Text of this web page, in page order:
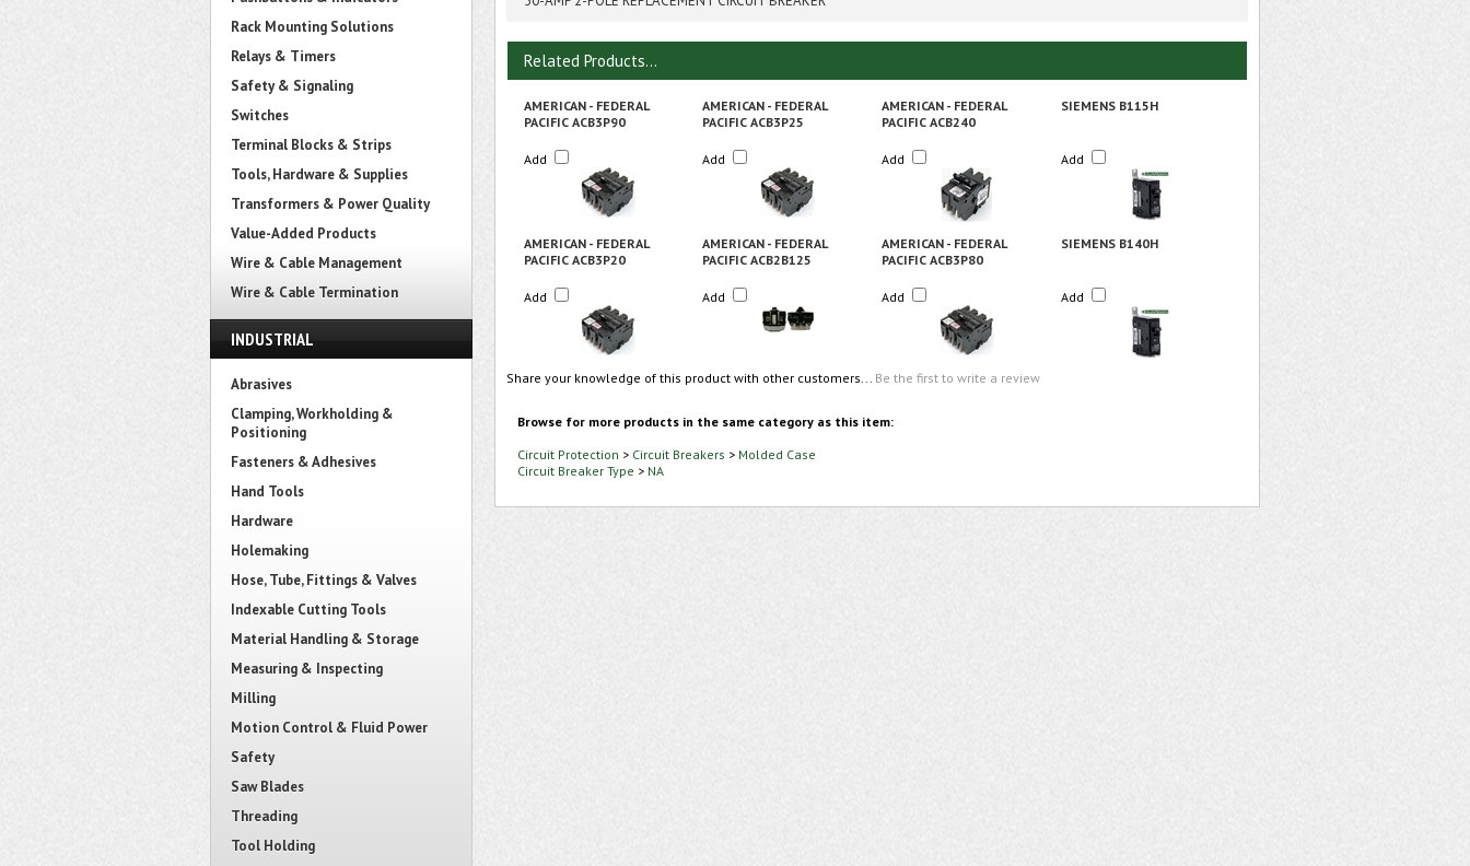
Rack Mounting Solutions
Relays & Timers
Safety & Signaling
Switches
Terminal Blocks & Strips
Tools, Hardware & Supplies
Transformers & Power Quality
Value-Added Products
Wire & Cable Management
Wire & Cable Termination
INDUSTRIAL
Abrasives
Clamping, Workholding &
Positioning
Fasteners & Adhesives
Hand Tools
Hardware
Holemaking
Hose, Tube, Fittings & Valves
Indexable Cutting Tools
Material Handling & Storage
Measuring & Inspecting
Milling
Motion Control & Fluid Power
Safety
Saw Blades
Threading
Tool Holding
Related Products...
AMERICAN - FEDERAL
PACIFIC ACB3P90
AMERICAN - FEDERAL
PACIFIC ACB3P25
AMERICAN - FEDERAL
PACIFIC ACB240
SIEMENS B115H
Add Add Add Add
AMERICAN - FEDERAL
PACIFIC ACB3P20
AMERICAN - FEDERAL
PACIFIC ACB2B125
AMERICAN - FEDERAL
PACIFIC ACB3P80
SIEMENS B140H
Add Add Add Add
Share your knowledge of this product with other customers... Be the first to write a review
Browse for more products in the same category as this item:
Circuit Protection > Circuit Breakers > Molded Case
Circuit Breaker Type > NA